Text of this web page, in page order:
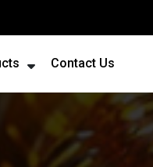
Contact Us